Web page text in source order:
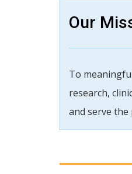
Our
To
research,
and serve the